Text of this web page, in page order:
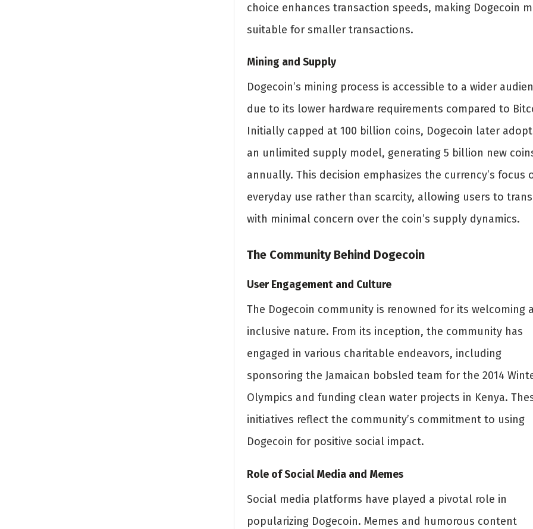
choice enhances transaction speeds, making Dogecoin
suitable for smaller transactions.
Mining and Supply
Dogecoin’s mining process is accessible to a wider
due to its lower hardware requirements compared to
Initially capped at 100 billion coins, Dogecoin later
an unlimited supply model, generating 5 billion new
annually. This decision emphasizes the currency’s focus
everyday use rather than scarcity, allowing users to
with minimal concern over the coin’s supply dynamics.
The Community Behind Dogecoin
User Engagement and Culture
The Dogecoin community is renowned for its welcoming
inclusive nature. From its inception, the community has
engaged in various charitable endeavors, including
sponsoring the Jamaican bobsled team for the 2014
Olympics and funding clean water projects in Kenya.
initiatives reflect the community’s commitment to using
Dogecoin for positive social impact.
Role of Social Media and Memes
Social media platforms have played a pivotal role in
popularizing Dogecoin. Memes and humorous content